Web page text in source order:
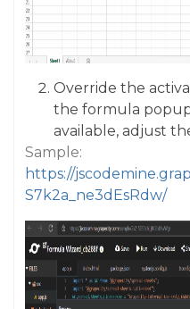
Override the
the formula
available, adjust
Sample:
https://
S7k2a_ne3dEsRdw/